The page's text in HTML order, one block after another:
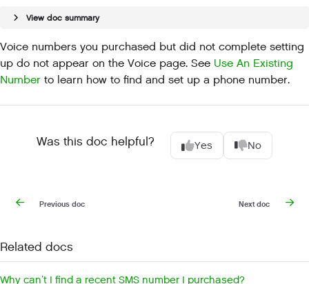
View doc summary
Voice numbers you purchased but did not complete setting
up do not appear on the Voice page. See Use An Existing
Number to learn how to find and set up a phone number.
Was this doc helpful? Yes No
Previous doc Next doc
Related docs
Why can’t I find a recent SMS number I purchased?